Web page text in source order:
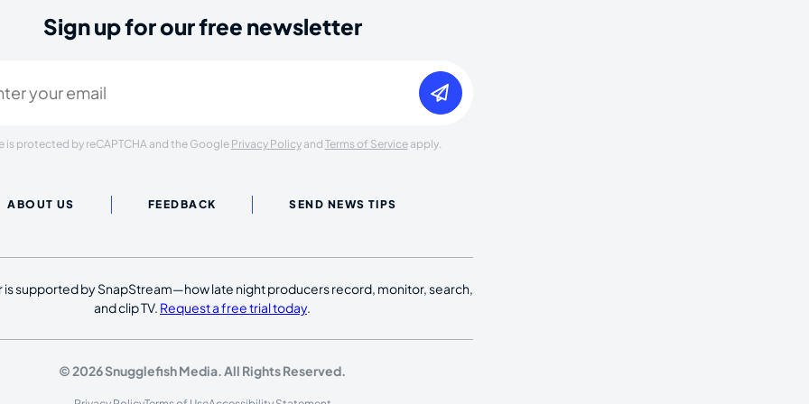
Sign up for our free newsletter
is protected by reCAPTCHA and the Google Privacy Policyand Terms of Serviceapply.
ABOUT US FEEDBACK SEND NEWS TIPS
is supported by SnapStream—how late night producers record, monitor, search,
and clip TV. Request a free trial today.
© 2026 Snugglefish Media. All Rights Reserved.